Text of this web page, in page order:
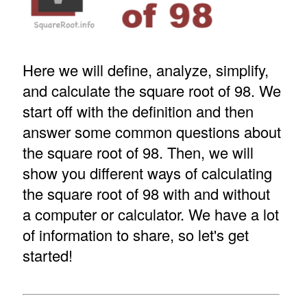
Here we will define, analyze, simplify,
and calculate the square root of 98. We
start off with the definition and then
answer some common questions about
the square root of 98. Then, we will
show you different ways of calculating
the square root of 98 with and without
a computer or calculator. We have a lot
of information to share, so let's get
started!